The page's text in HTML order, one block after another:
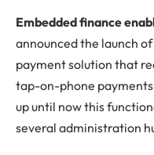
Embedded finance
announced the launch
payment solution that
tap-on-phone
up until now this
several administration